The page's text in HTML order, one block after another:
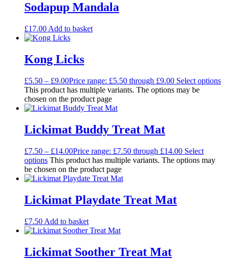
Sodapup Mandala
£17.00 Add to basket
Kong Licks
£5.50 – £9.00Price range: £5.50 through £9.00 Select options
This product has multiple variants. The options may be
chosen on the product page
Lickimat Buddy Treat Mat
£7.50 – £14.00Price range: £7.50 through £14.00 Select
options This product has multiple variants. The options may
be chosen on the product page
Lickimat Playdate Treat Mat
£7.50 Add to basket
Lickimat Soother Treat Mat